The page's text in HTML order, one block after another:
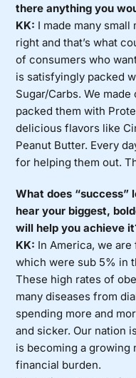
there anything you
KK: I made many
right and that’s what
of consumers who
is satisfyingly packed
Sugar/Carbs. We
packed them with
delicious flavors like
Peanut Butter. Every
for helping them out.
What does “success”
hear your biggest,
will help you achieve
KK: In America, we
which were sub 5% in
These high rates of
many diseases from
spending more and
and sicker. Our nation
is becoming a growing
financial burden.